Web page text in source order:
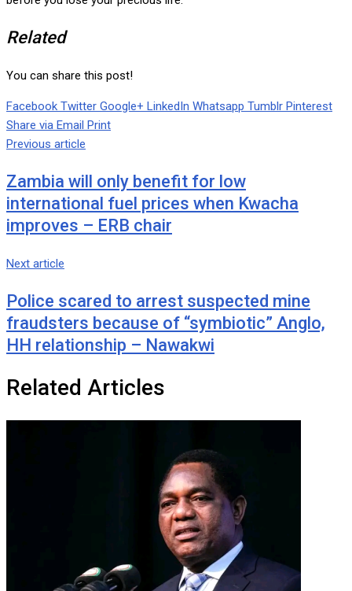
Related
You can share this post!
Facebook Twitter Google+ LinkedIn Whatsapp Tumblr Pinterest
Share via Email Print
Previous article
Zambia will only benefit for low
international fuel prices when Kwacha
improves – ERB chair
Next article
Police scared to arrest suspected mine
fraudsters because of “symbiotic” Anglo,
HH relationship – Nawakwi
Related Articles